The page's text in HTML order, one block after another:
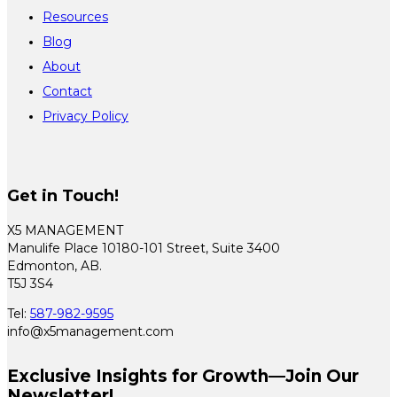
Resources
Blog
About
Contact
Privacy Policy
Get in Touch!
X5 MANAGEMENT
Manulife Place 10180-101 Street, Suite 3400
Edmonton, AB.
T5J 3S4
Tel: 587-982-9595
info@x5management.com
Exclusive Insights for Growth—Join Our